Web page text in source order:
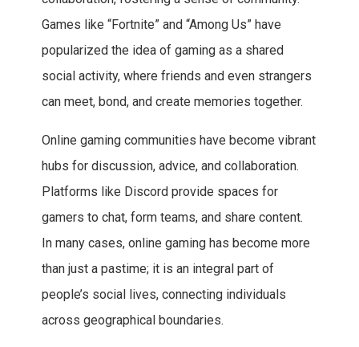
Games like “Fortnite” and “Among Us” have
popularized the idea of gaming as a shared
social activity, where friends and even strangers
can meet, bond, and create memories together.
Online gaming communities have become vibrant
hubs for discussion, advice, and collaboration.
Platforms like Discord provide spaces for
gamers to chat, form teams, and share content.
In many cases, online gaming has become more
than just a pastime; it is an integral part of
people’s social lives, connecting individuals
across geographical boundaries.